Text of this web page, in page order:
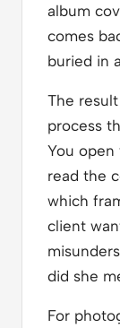
album
comes
buried in
The
process
You open
read the
which
client
did she
For